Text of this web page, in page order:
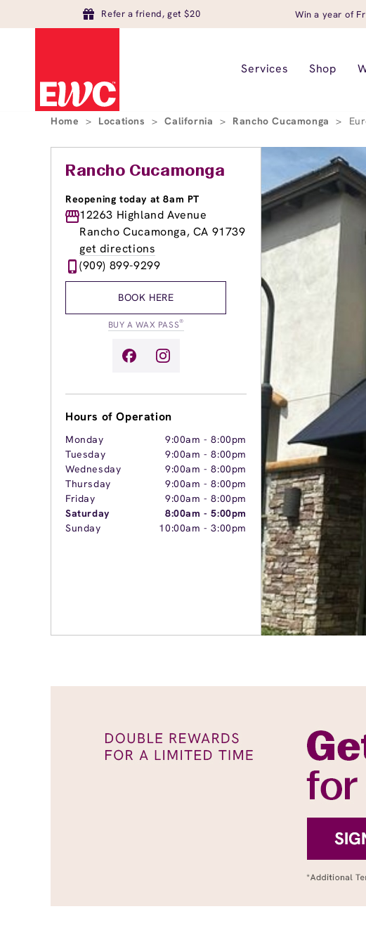
Refer a friend, get $20 Win a year of
Services Shop
Home > Locations > California > Rancho Cucamonga >
Rancho Cucamonga
Reopening today at 8am PT
12263 Highland Avenue
Rancho Cucamonga, CA 91739
get directions
(909) 899-9299
BOOK HERE
BUY A WAX PASS®
Hours of Operation
Monday 9:00am -8:00pm
Tuesday
9:00am -8:00pm
Wednesday
9:00am -8:00pm
Thursday
9:00am -8:00pm
Friday
9:00am -8:00pm
Saturday
8:00am -5:00pm
Sunday
10:00am -3:00pm